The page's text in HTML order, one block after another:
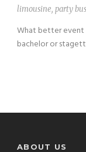
limousine, party bus
What better event
bachelor or
ABOUT US